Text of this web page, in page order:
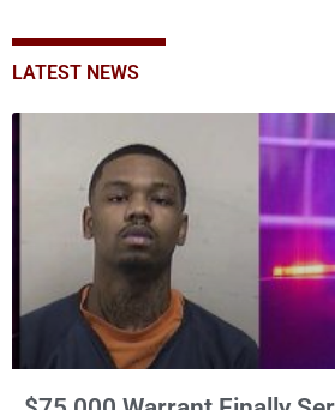
LATEST NEWS